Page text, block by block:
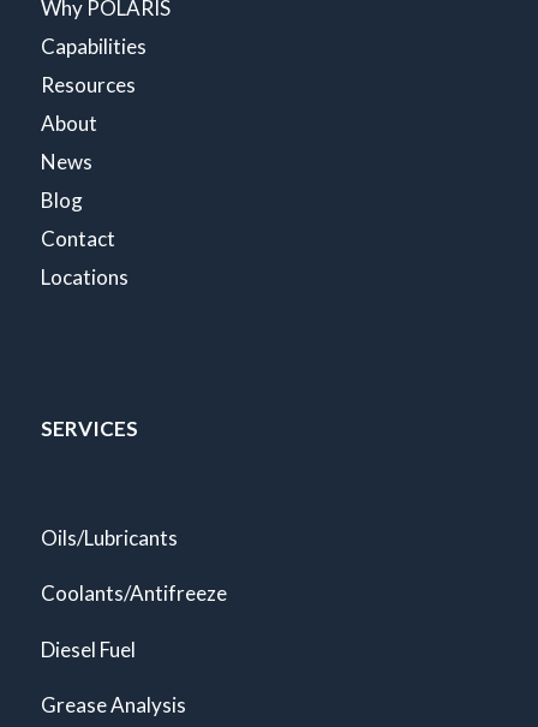
Why POLARIS
Capabilities
Resources
About
News
Blog
Contact
Locations
SERVICES
Oils/Lubricants
Coolants/Antifreeze
Diesel Fuel
Grease Analysis